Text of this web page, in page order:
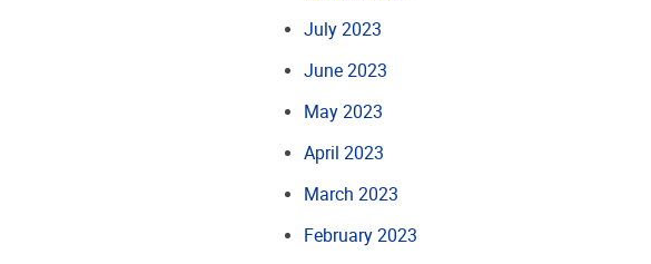
July 2023
June 2023
May 2023
April 2023
March 2023
February 2023